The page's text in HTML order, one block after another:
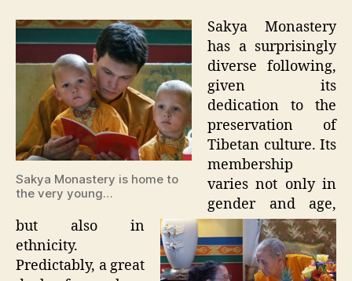
Sakya Monastery is home to
the very young…
Sakya Monastery
has a surprisingly
diverse following,
given its
dedication to the
preservation of
Tibetan culture. Its
membership
varies not only in
gender and age,
but also in
ethnicity.
Predictably, a great